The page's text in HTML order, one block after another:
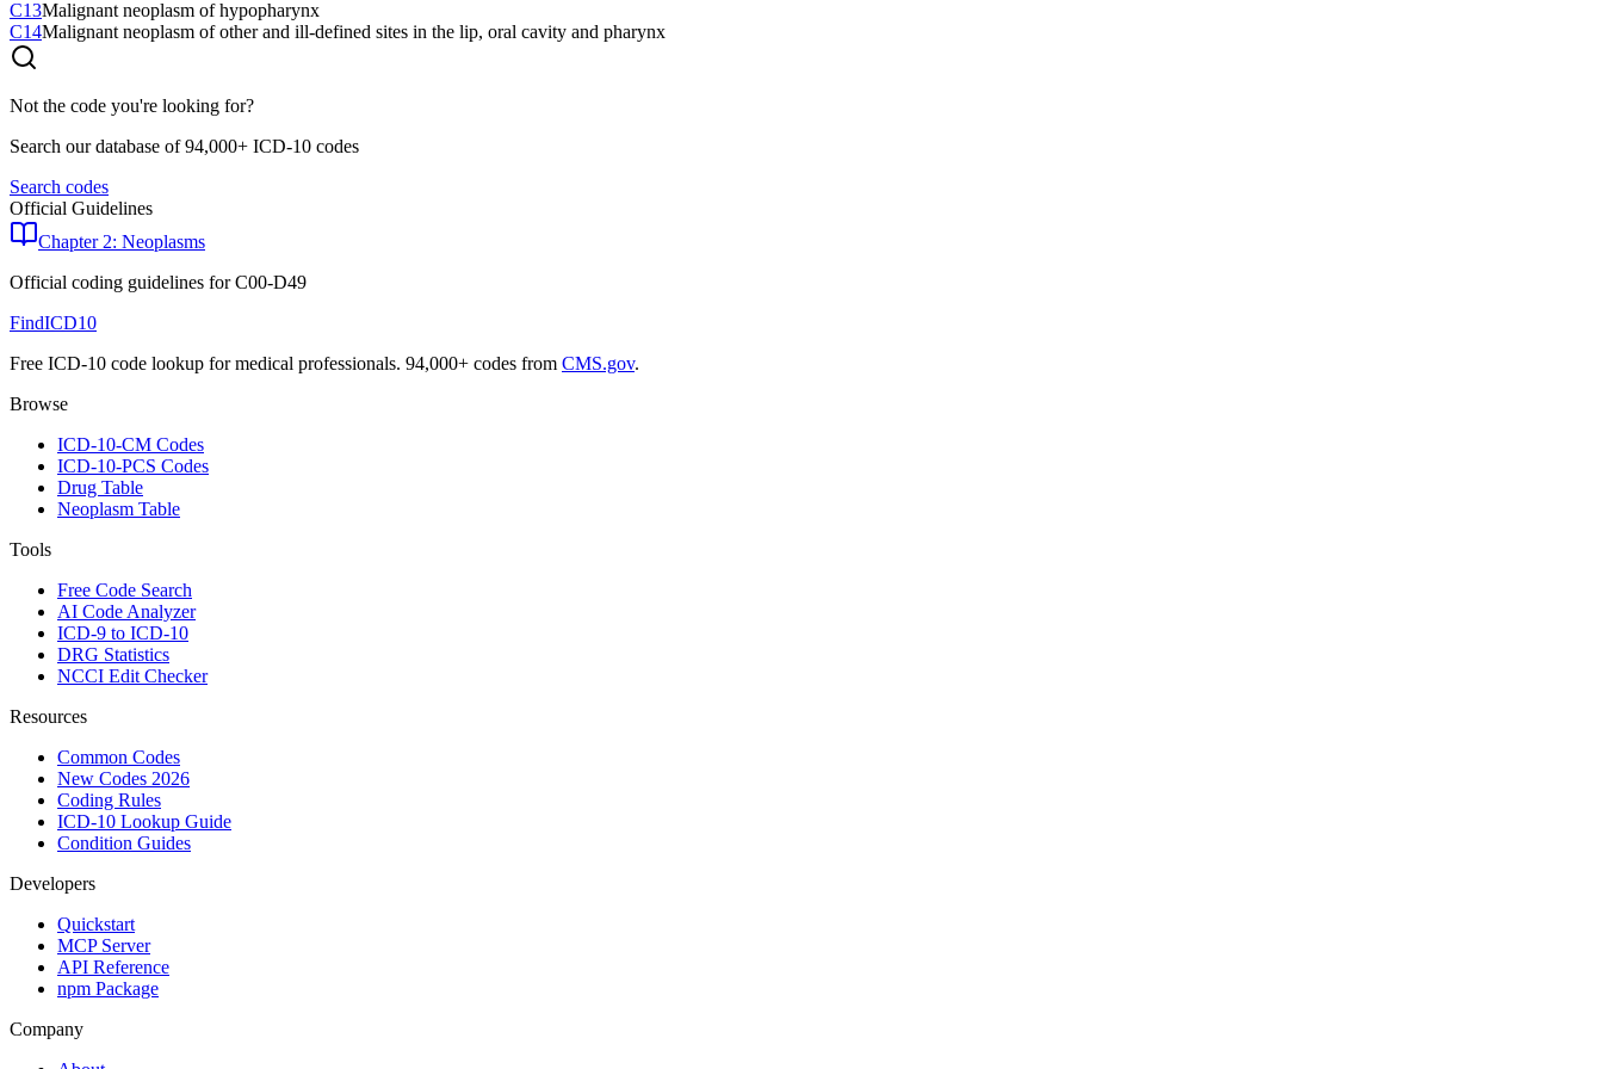
C13Malignant neoplasm of hypopharynx
C14Malignant neoplasm of other and ill-defined sites in the lip, oral cavity and pharynx
Not the code you're looking for?
Search our database of 94,000+ ICD-10 codes
Search codes
Official Guidelines
Chapter 2: Neoplasms
Official coding guidelines forC00-D49
FindICD10
Free ICD-10 code lookup for medical professionals. 94,000+ codes from CMS.gov.
Browse
ICD-10-CM Codes
ICD-10-PCS Codes
Drug Table
Neoplasm Table
Tools
Free Code Search
AI Code Analyzer
ICD-9 to ICD-10
DRG Statistics
NCCI Edit Checker
Resources
Common Codes
New Codes 2026
Coding Rules
ICD-10 Lookup Guide
Condition Guides
Developers
Quickstart
MCP Server
API Reference
npm Package
Company